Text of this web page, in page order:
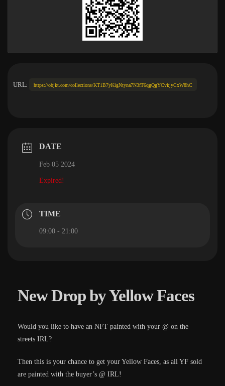
URL: https://objkt.com/collections/KT1B7yKigNtyna7N3fT6qgQgYCvkjyCxW8hC
DATE
Feb 05 2024
Expired!
TIME
09:00 - 21:00
New Drop by Yellow Faces
Would you like to have an NFT painted with your @ on the
streets IRL?
Then this is your chance to get your Yellow Faces, as all YF sold
are painted with the buyer’s @ IRL!